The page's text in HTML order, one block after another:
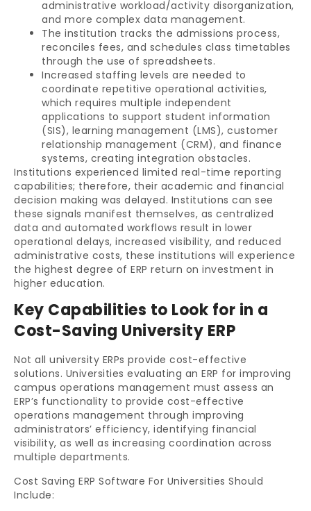
administrative workload/activity disorganization,
and more complex data management.
The institution tracks the admissions process,
reconciles fees, and schedules class timetables
through the use of spreadsheets.
Increased staffing levels are needed to
coordinate repetitive operational activities,
which requires multiple independent
applications to support student information
(SIS), learning management (LMS), customer
relationship management (CRM), and finance
systems, creating integration obstacles.
Institutions experienced limited real-time reporting
capabilities; therefore, their academic and financial
decision making was delayed. Institutions can see
these signals manifest themselves, as centralized
data and automated workflows result in lower
operational delays, increased visibility, and reduced
administrative costs, these institutions will experience
the highest degree of ERP return on investment in
higher education.
Key Capabilities to Look for in a
Cost-Saving University ERP
Not all university ERPs provide cost-effective
solutions. Universities evaluating an ERP for improving
campus operations management must assess an
ERP’s functionality to provide cost-effective
operations management through improving
administrators’ efficiency, identifying financial
visibility, as well as increasing coordination across
multiple departments.
Cost Saving ERP Software For Universities Should
Include: